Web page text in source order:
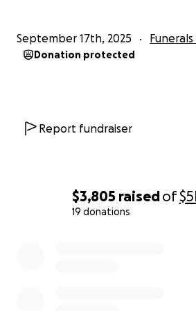
$3,805 raisedof
19 donations
September 17th, 2025
Donation protected
Report fundraiser